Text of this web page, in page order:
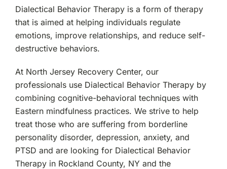
Dialectical Behavior Therapy is a form of therapy
that is aimed at helping individuals regulate
emotions, improve relationships, and reduce self-
destructive behaviors.
At North Jersey Recovery Center, our
professionals use Dialectical Behavior Therapy by
combining cognitive-behavioral techniques with
Eastern mindfulness practices. We strive to help
treat those who are suffering from borderline
personality disorder, depression, anxiety, and
PTSD and are looking for Dialectical Behavior
Therapy in Rockland County, NY and the